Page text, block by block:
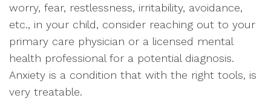
worry, fear, restlessness, irritability, avoidance,
etc., in your child, consider reaching out to your
primary care physician or a licensed mental
health professional for a potential diagnosis.
Anxiety is a condition that with the right tools, is
very treatable.